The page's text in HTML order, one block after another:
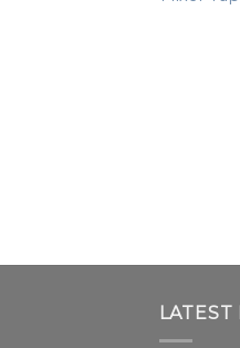
LATEST